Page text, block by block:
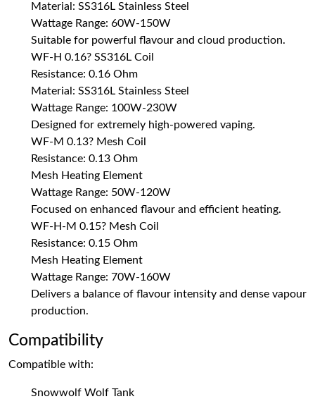
Material: SS316L Stainless Steel
Wattage Range: 60W-150W
Suitable for powerful flavour and cloud production.
WF-H 0.16? SS316L Coil
Resistance: 0.16 Ohm
Material: SS316L Stainless Steel
Wattage Range: 100W-230W
Designed for extremely high-powered vaping.
WF-M 0.13? Mesh Coil
Resistance: 0.13 Ohm
Mesh Heating Element
Wattage Range: 50W-120W
Focused on enhanced flavour and efficient heating.
WF-H-M 0.15? Mesh Coil
Resistance: 0.15 Ohm
Mesh Heating Element
Wattage Range: 70W-160W
Delivers a balance of flavour intensity and dense vapour
production.
Compatibility
Compatible with:
Snowwolf Wolf Tank